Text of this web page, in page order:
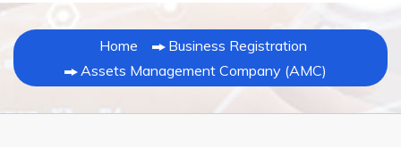
Home
Business Registration
Assets Management Company (AMC)